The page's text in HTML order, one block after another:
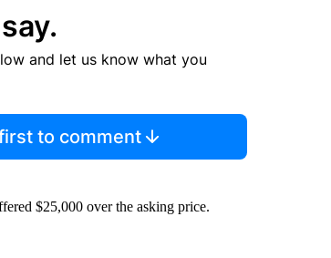
and let us know what you
to comment
$25,000 over the asking price.